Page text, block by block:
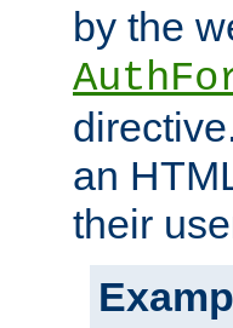
by the
an
their